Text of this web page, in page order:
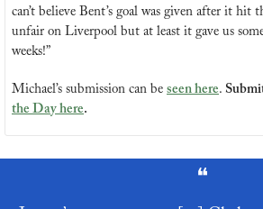
can’t believe Bent’s goal was given after it hit
unfair on Liverpool but at least it gave us
weeks!”
Michael’s submission can be seen here.
the Day here.
❝